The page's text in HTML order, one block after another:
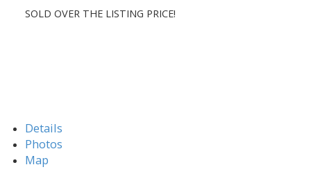
SOLD OVER THE LISTING PRICE!
Details
Photos
Map